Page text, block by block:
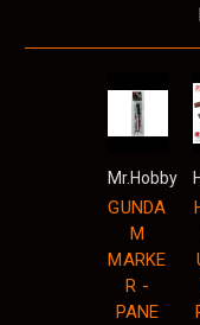
Mr.Hobby
GUNDA
M
MARKE
R -
PANE